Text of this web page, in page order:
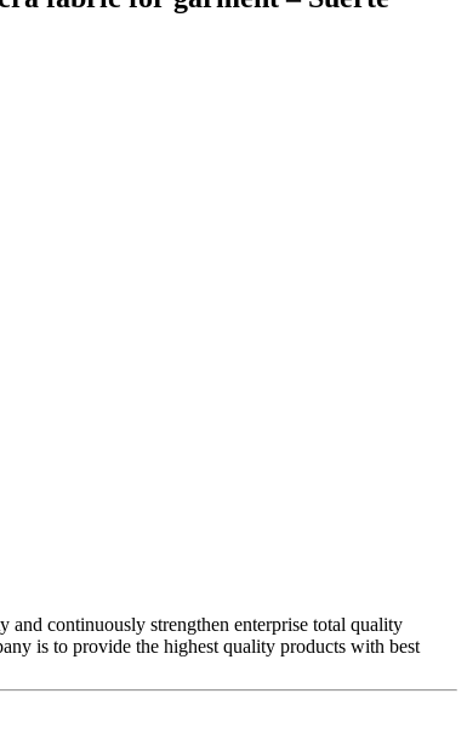
continuously strengthen enterprise total quality
is to provide the highest quality products with best